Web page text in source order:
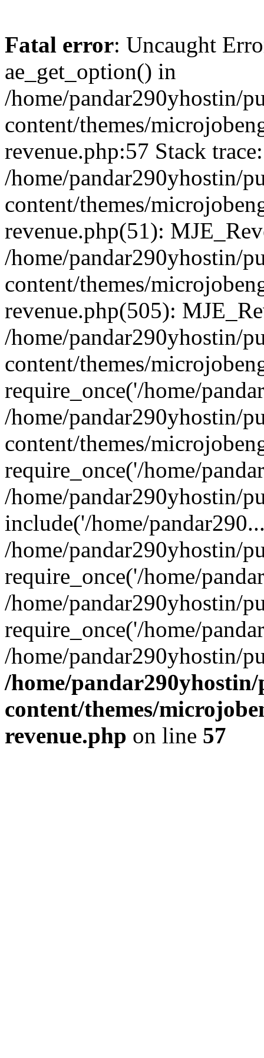
Fatal error: Uncaught
ae_get_option() in
/home/pandar290yhostin/
content/themes/
revenue.php:57 Stack
/home/pandar290yhostin/
content/themes/
revenue.php(51):
/home/pandar290yhostin/
content/themes/
revenue.php(505):
/home/pandar290yhostin/
content/themes/
require_once('/home/
/home/pandar290yhostin/
content/themes/
require_once('/home/
/home/pandar290yhostin/
include('/home/
/home/pandar290yhostin/
require_once('/home/
/home/pandar290yhostin/
require_once('/home/
/home/pandar290yhostin/
/home/
content/themes/
revenue.php on line 57